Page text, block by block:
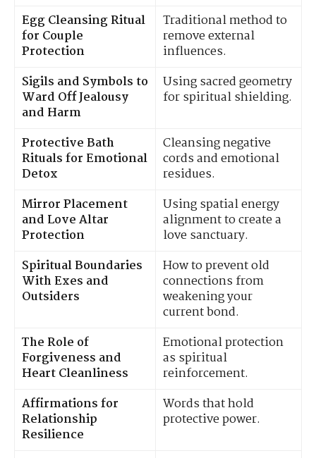
Egg Cleansing Ritual
for Couple
Protection
Traditional method to
remove external
influences.
Sigils and Symbols to
Ward Off Jealousy
and Harm
Using sacred geometry
for spiritual shielding.
Protective Bath
Rituals for Emotional
Detox
Cleansing negative
cords and emotional
residues.
Mirror Placement
and Love Altar
Protection
Using spatial energy
alignment to create a
love sanctuary.
Spiritual Boundaries
With Exes and
Outsiders
How to prevent old
connections from
weakening your
current bond.
The Role of
Forgiveness and
Heart Cleanliness
Emotional protection
as spiritual
reinforcement.
Affirmations for
Relationship
Resilience
Words that hold
protective power.